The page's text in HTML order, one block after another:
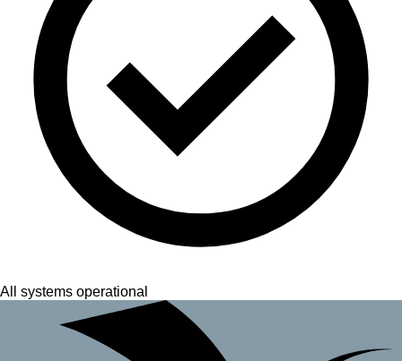
All systems operational